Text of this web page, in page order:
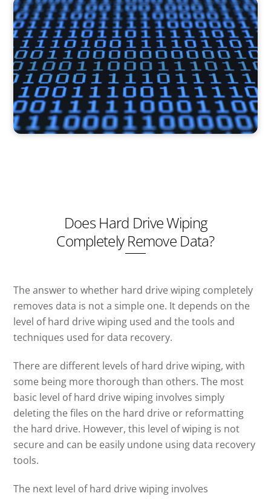
Does Hard Drive Wiping
Completely Remove Data?
The answer to whether hard drive wiping completely
removes data is not a simple one. It depends on the
level of hard drive wiping used and the tools and
techniques used for data recovery.
There are different levels of hard drive wiping, with
some being more thorough than others. The most
basic level of hard drive wiping involves simply
deleting the files on the hard drive or reformatting
the hard drive. However, this level of wiping is not
secure and can be easily undone using data recovery
tools.
The next level of hard drive wiping involves